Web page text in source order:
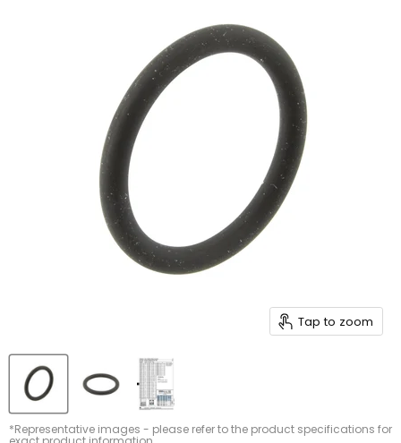
Tap to zoom
*Representative images - please refer to the product specifications for